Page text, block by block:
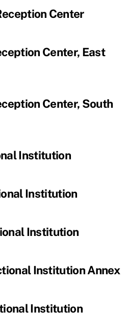
Center
Center, East
Center, South
Institution
Institution
Institution
Institution Annex
Institution